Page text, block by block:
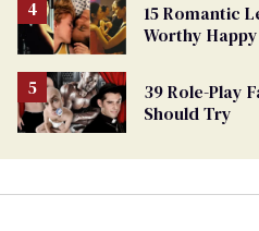
15 Romantic
Worthy
39 Role-Play
Should Try